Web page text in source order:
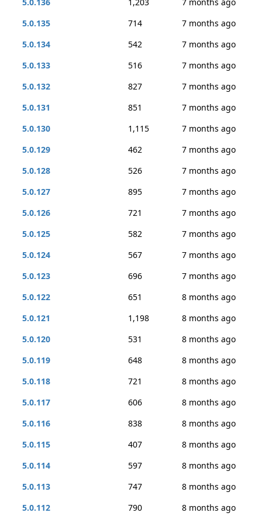
5.0.135
714
7 months ago
5.0.134
542
7 months ago
5.0.133
516
7 months ago
5.0.132
827
7 months ago
5.0.131
851
7 months ago
5.0.130
1,115
7 months ago
5.0.129
462
7 months ago
5.0.128
526
7 months ago
5.0.127
895
7 months ago
5.0.126
721
7 months ago
5.0.125
582
7 months ago
5.0.124
567
7 months ago
5.0.123
696
7 months ago
5.0.122
651
8 months ago
5.0.121
1,198
8 months ago
5.0.120
531
8 months ago
5.0.119
648
8 months ago
5.0.118
721
8 months ago
5.0.117
606
8 months ago
5.0.116
838
8 months ago
5.0.115
407
8 months ago
5.0.114
597
8 months ago
5.0.113
747
8 months ago
5.0.112
790 8 months ago